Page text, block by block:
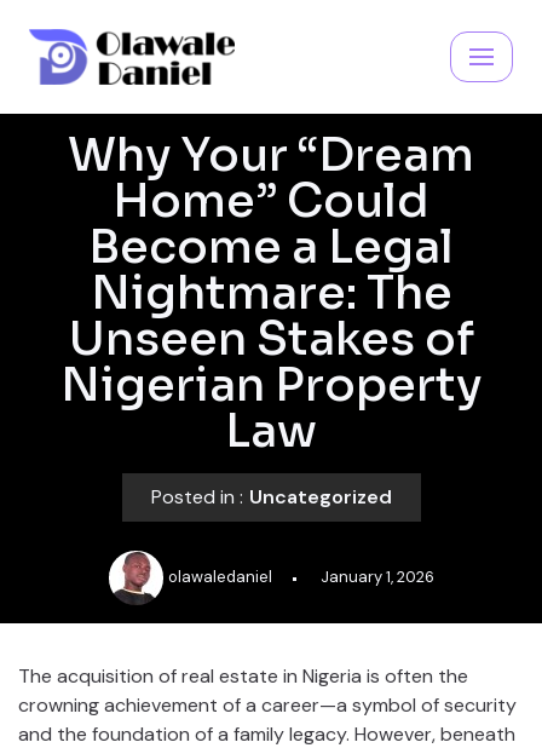
Skip
Why Your “Dream
Home” Could
Become a Legal
Nightmare: The
Unseen Stakes of
Nigerian Property
Law
Posted in : Uncategorized
olawaledaniel January 1, 2026
The acquisition of real estate in Nigeria is often the
crowning achievement of a career—a symbol of security
and the foundation of a family legacy. However, beneath